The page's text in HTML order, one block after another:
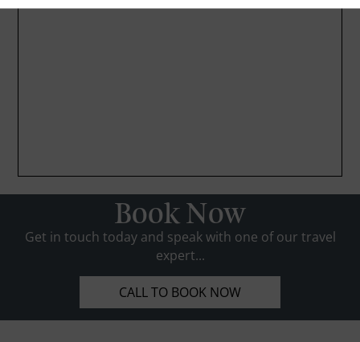
Book Now
Get in touch today and speak with one of our travel
expert...
CALL TO BOOK NOW